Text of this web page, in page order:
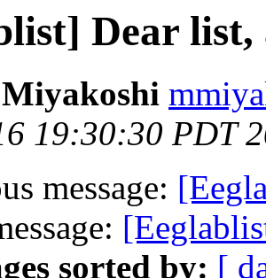
Dear list,
19:30:30 PDT
message:
sorted by: [